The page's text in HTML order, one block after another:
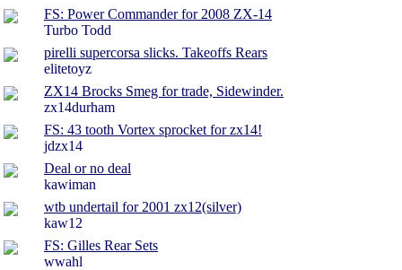
FS: Power Commander for 2008 ZX-14
Turbo Todd
pirelli supercorsa slicks. Takeoffs Rears
elitetoyz
ZX14 Brocks Smeg for trade, Sidewinder.
zx14durham
FS: 43 tooth Vortex sprocket for zx14!
jdzx14
Deal or no deal
kawiman
wtb undertail for 2001 zx12(silver)
kaw12
FS: Gilles Rear Sets
wwahl